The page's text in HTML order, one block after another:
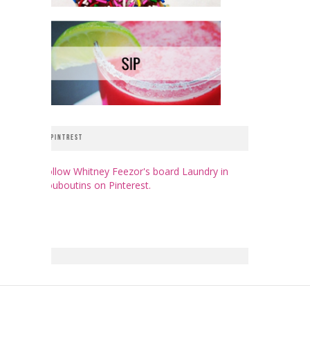
PINTREST
Follow Whitney Feezor's board Laundry in
Louboutins on Pinterest.